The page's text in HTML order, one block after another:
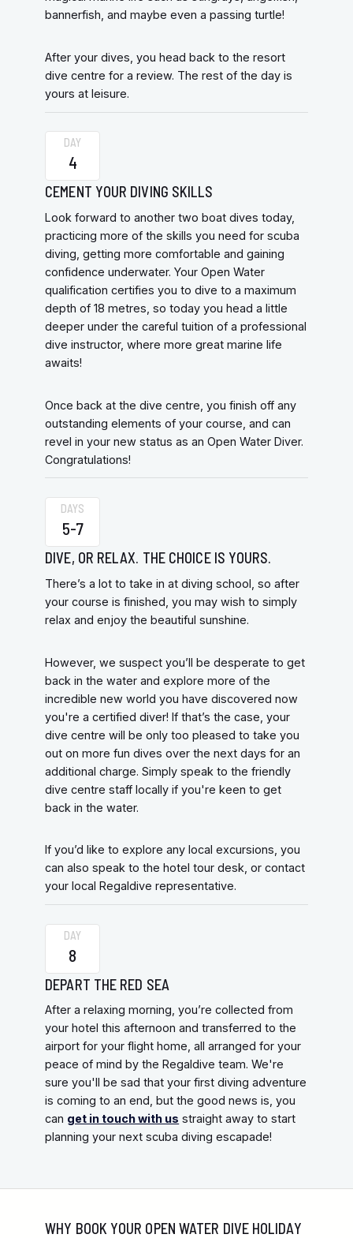
bannerfish, and maybe even a passing turtle!
After your dives, you head back to the resort
dive centre for a review. The rest of the day is
yours at leisure.
DAY
4
CEMENT YOUR DIVING SKILLS
Look forward to another two boat dives today,
practicing more of the skills you need for scuba
diving, getting more comfortable and gaining
confidence underwater. Your Open Water
qualification certifies you to dive to a maximum
depth of 18 metres, so today you head a little
deeper under the careful tuition of a professional
dive instructor, where more great marine life
awaits!
Once back at the dive centre, you finish off any
outstanding elements of your course, and can
revel in your new status as an Open Water Diver.
Congratulations!
DAYS
5-7
DIVE, OR RELAX. THE CHOICE IS YOURS.
There’s a lot to take in at diving school, so after
your course is finished, you may wish to simply
relax and enjoy the beautiful sunshine.
However, we suspect you’ll be desperate to get
back in the water and explore more of the
incredible new world you have discovered now
you're a certified diver! If that’s the case, your
dive centre will be only too pleased to take you
out on more fun dives over the next days for an
additional charge. Simply speak to the friendly
dive centre staff locally if you're keen to get
back in the water.
If you’d like to explore any local excursions, you
can also speak to the hotel tour desk, or contact
your local Regaldive representative.
DAY
8
DEPART THE RED SEA
After a relaxing morning, you’re collected from
your hotel this afternoon and transferred to the
airport for your flight home, all arranged for your
peace of mind by the Regaldive team. We're
sure you'll be sad that your first diving adventure
is coming to an end, but the good news is, you
can get in touch with us straight away to start
planning your next scuba diving escapade!
WHY BOOK YOUR OPEN WATER DIVE HOLIDAY